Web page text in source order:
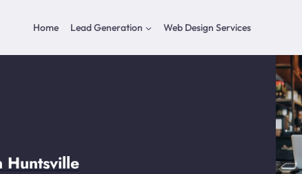
Home Lead Generation Web Design Services
Huntsville